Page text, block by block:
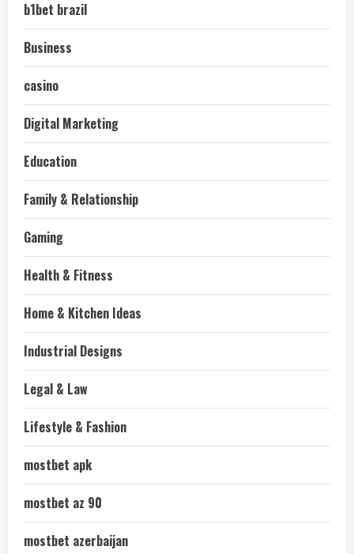
b1bet brazil
Business
casino
Digital Marketing
Education
Family & Relationship
Gaming
Health & Fitness
Home & Kitchen Ideas
Industrial Designs
Legal & Law
Lifestyle & Fashion
mostbet apk
mostbet az 90
mostbet azerbaijan